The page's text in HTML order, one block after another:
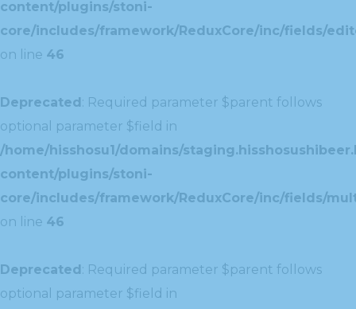
content/plugins/stoni-
core/includes/framework/ReduxCore/inc/fields/
on line 46
Deprecated: Required parameter $parent follows
optional parameter $field in
/home/hisshosu1/domains/
content/plugins/stoni-
core/includes/framework/ReduxCore/inc/fields/
on line 46
Deprecated: Required parameter $parent follows
optional parameter $field in